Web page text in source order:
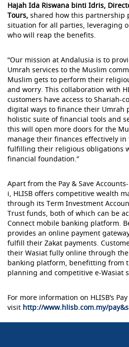
Hajah Ida Riswana binti Idris,
Tours, shared how this partnership
situation for all parties, leveraging
who will reap the benefits.
“Our mission at Andalusia is to
Umrah services to the Muslim
Muslim gets to perform their
and worry. This collaboration with
customers have access to Shariah-
digital ways to finance their Umrah
holistic suite of financial tools and
this will open more doors for the
manage their finances effectively in
fulfilling their religious obligations
financial foundation.”
Apart from the Pay & Save
i, HLISB offers competitive wealth
through its Term Investment
Trust funds, both of which can be
Connect mobile banking platform.
provides an online payment
fulfill their Zakat payments.
their Wasiat fully online through the
banking platform, benefitting from
planning and competitive e-Wasiat
For more information on HLISB’s
visit http://www.hlisb.com.my/